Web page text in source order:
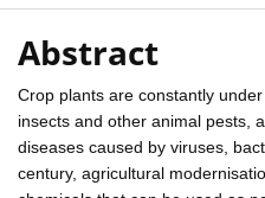
Abstract
Crop plants are constantly
insects and other animal pests,
diseases caused by viruses,
century, agricultural